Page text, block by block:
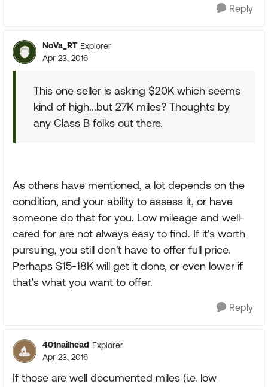
Reply
NoVa_RT Explorer
Apr 23, 2016
This one seller is asking $20K which seems
kind of high...but 27K miles? Thoughts by
any Class B folks out there.
As others have mentioned, a lot depends on the
condition, and your ability to assess it, or have
someone do that for you. Low mileage and well-
cared for are not always easy to find. If it's worth
pursuing, you still don't have to offer full price.
Perhaps $15-18K will get it done, or even lower if
that's what you want to offer.
Reply
401nailhead Explorer
Apr 23, 2016
If those are well documented miles (i.e. low